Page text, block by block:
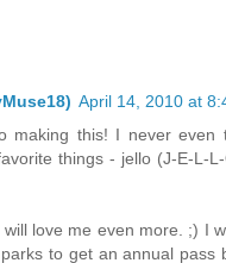
April 14, 2010 at
making this! I never even
things - jello (J-E-L-
love me even more. ;) I
to get an annual pass